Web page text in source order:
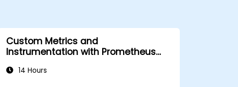
Custom Metrics and
Instrumentation with Prometheus
14 Hours